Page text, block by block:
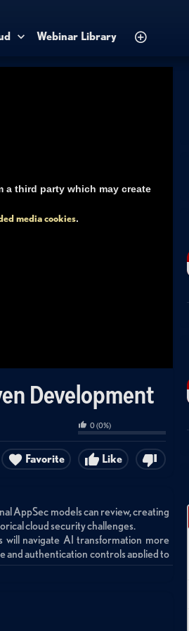
Webinar Library
a third party which may create
media cookies.
Development
0(0%)
Like
Favorite
AppSec models can review, creating
cloud security challenges.
will navigate AI transformation more
and authentication controls applied to
must maintain curiosity about the
simple.